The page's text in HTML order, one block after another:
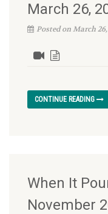
March 26,
Posted on March
CONTINUE READING
When It
November